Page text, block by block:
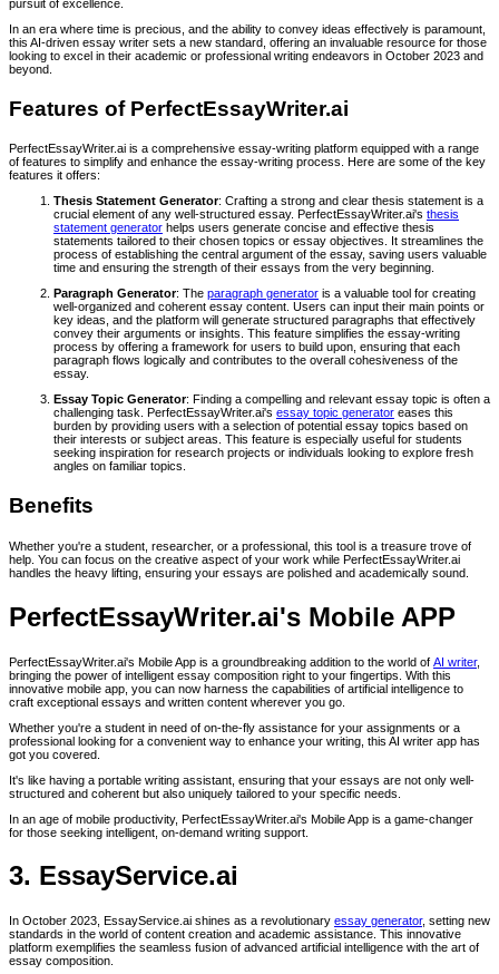
pursuit of excellence.
In an era where time is precious, and the ability to convey ideas effectively is paramount,
this AI-driven essay writer sets a new standard, offering an invaluable resource for those
looking to excel in their academic or professional writing endeavors in October 2023 and
beyond.
Features of PerfectEssayWriter.ai
PerfectEssayWriter.ai is a comprehensive essay-writing platform equipped with a range
of features to simplify and enhance the essay-writing process. Here are some of the key
features it offers:
Thesis Statement Generator: Crafting a strong and clear thesis statement is a
crucial element of any well-structured essay. PerfectEssayWriter.ai's thesis
statement generator helps users generate concise and effective thesis
statements tailored to their chosen topics or essay objectives. It streamlines the
process of establishing the central argument of the essay, saving users valuable
time and ensuring the strength of their essays from the very beginning.
Paragraph Generator: The paragraph generator is a valuable tool for creating
well-organized and coherent essay content. Users can input their main points or
key ideas, and the platform will generate structured paragraphs that effectively
convey their arguments or insights. This feature simplifies the essay-writing
process by offering a framework for users to build upon, ensuring that each
paragraph flows logically and contributes to the overall cohesiveness of the
essay.
Essay Topic Generator: Finding a compelling and relevant essay topic is often a
challenging task. PerfectEssayWriter.ai's essay topic generator eases this
burden by providing users with a selection of potential essay topics based on
their interests or subject areas. This feature is especially useful for students
seeking inspiration for research projects or individuals looking to explore fresh
angles on familiar topics.
Benefits
Whether you're a student, researcher, or a professional, this tool is a treasure trove of
help. You can focus on the creative aspect of your work while PerfectEssayWriter.ai
handles the heavy lifting, ensuring your essays are polished and academically sound.
PerfectEssayWriter.ai's Mobile APP
PerfectEssayWriter.ai's Mobile App is a groundbreaking addition to the world of AI writer,
bringing the power of intelligent essay composition right to your fingertips. With this
innovative mobile app, you can now harness the capabilities of artificial intelligence to
craft exceptional essays and written content wherever you go.
Whether you're a student in need of on-the-fly assistance for your assignments or a
professional looking for a convenient way to enhance your writing, this AI writer app has
got you covered.
It's like having a portable writing assistant, ensuring that your essays are not only well-
structured and coherent but also uniquely tailored to your specific needs.
In an age of mobile productivity, PerfectEssayWriter.ai's Mobile App is a game-changer
for those seeking intelligent, on-demand writing support.
3. EssayService.ai
In October 2023, EssayService.ai shines as a revolutionary essay generator, setting new
standards in the world of content creation and academic assistance. This innovative
platform exemplifies the seamless fusion of advanced artificial intelligence with the art of
essay composition.